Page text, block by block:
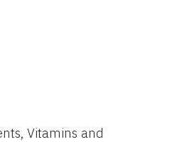
Vitamins and